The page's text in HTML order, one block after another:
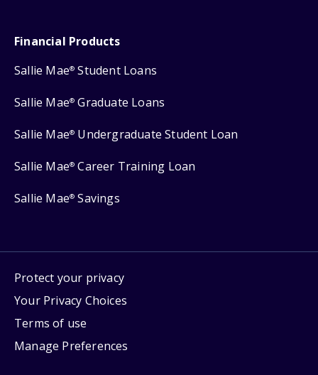
Financial Products
Sallie Mae® Student Loans
Sallie Mae® Graduate Loans
Sallie Mae® Undergraduate Student Loan
Sallie Mae® Career Training Loan
Sallie Mae® Savings
Protect your privacy
Your Privacy Choices
Terms of use
Manage Preferences